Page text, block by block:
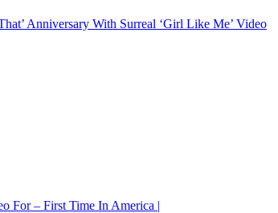
Anniversary With Surreal ‘Girl Like Me’ Video
For – First Time In America |